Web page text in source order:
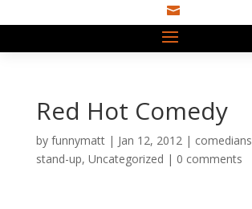

Red Hot Comedy
by funnymatt| Jan 12, 2012| comedians
stand-up, Uncategorized | 0 comments